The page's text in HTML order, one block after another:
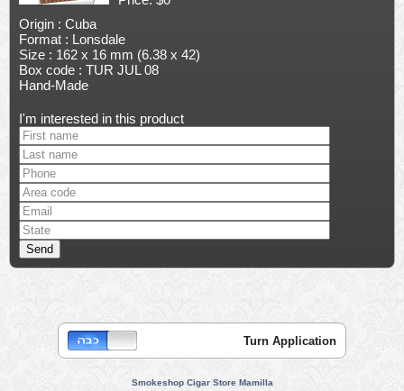
Origin : Cuba
Format : Lonsdale
Size : 162 x 16 mm (6.38 x 42)
Box code : TUR JUL 08
Hand-Made
I'm interested in this product
Turn Application
Smokeshop Cigar Store Mamilla